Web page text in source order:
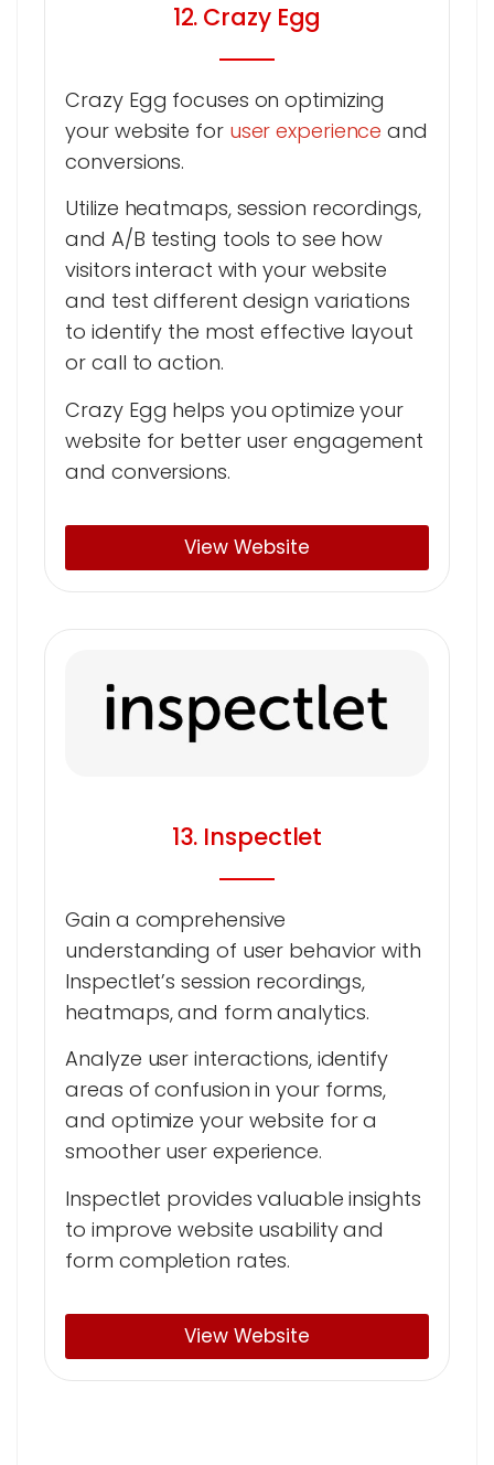
12. Crazy Egg
Crazy Egg focuses on optimizing
your website for user experience and
conversions.
Utilize heatmaps, session recordings,
and A/B testing tools to see how
visitors interact with your website
and test different design variations
to identify the most effective layout
or call to action.
Crazy Egg helps you optimize your
website for better user engagement
and conversions.
View Website
13. Inspectlet
Gain a comprehensive
understanding of user behavior with
Inspectlet’s session recordings,
heatmaps, and form analytics.
Analyze user interactions, identify
areas of confusion in your forms,
and optimize your website for a
smoother user experience.
Inspectlet provides valuable insights
to improve website usability and
form completion rates.
View Website